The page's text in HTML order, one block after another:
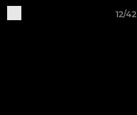
12/42